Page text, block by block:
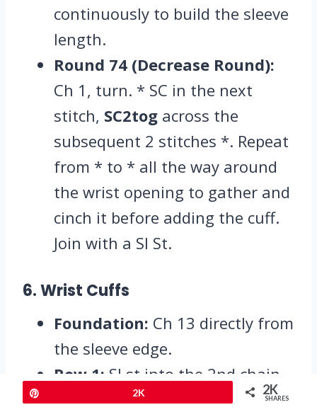
continuously to build the sleeve
length.
Round 74 (Decrease Round):
Ch 1, turn. * SC in the next
stitch, SC2tog across the
subsequent 2 stitches *. Repeat
from * to * all the way around
the wrist opening to gather and
cinch it before adding the cuff.
Join with a Sl St.
6. Wrist Cuffs
Foundation: Ch 13 directly from
the sleeve edge.
Row 1: Sl st into the 2nd chain
from your hook and in every
2K 2K
SHARES